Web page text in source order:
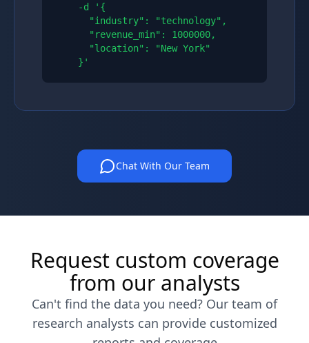
    -d '{
      "industry": "technology",
      "revenue_min": 1000000,
      "location": "New York"
    }'
Chat With Our Team
Request custom coverage
from our analysts
Can't find the data you need? Our team of
research analysts can provide customized